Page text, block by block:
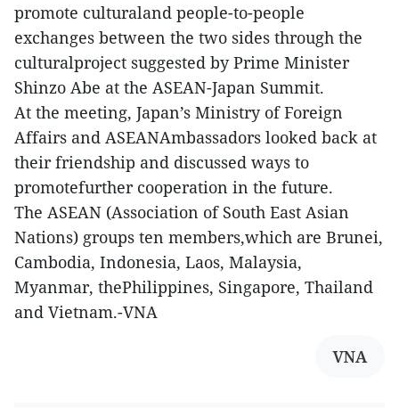
promote culturaland people-to-people
exchanges between the two sides through the
culturalproject suggested by Prime Minister
Shinzo Abe at the ASEAN-Japan Summit.
At the meeting, Japan’s Ministry of Foreign
Affairs and ASEANAmbassadors looked back at
their friendship and discussed ways to
promotefurther cooperation in the future.
The ASEAN (Association of South East Asian
Nations) groups ten members,which are Brunei,
Cambodia, Indonesia, Laos, Malaysia,
Myanmar, thePhilippines, Singapore, Thailand
and Vietnam.-VNA
VNA